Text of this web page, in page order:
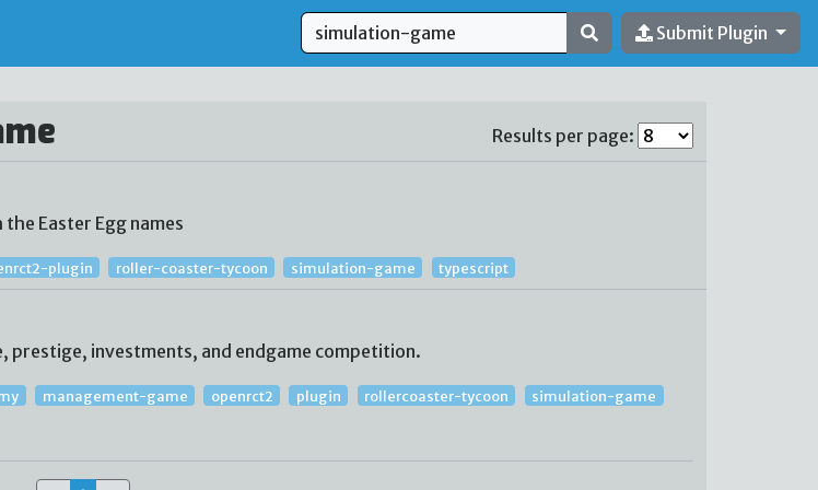
Submit Plugin
Results per page:
Easter Egg names
plugin roller-coaster-tycoon simulation-game typescript
prestige, investments, and endgame competition.
management-game openrct2 plugin rollercoaster-tycoon
simulation-game